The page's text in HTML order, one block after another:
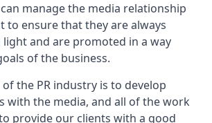
manage the media relationship
to ensure that they are always
light and are promoted in a way
of the business.
the PR industry is to develop
with the media, and all of the work
provide our clients with a good